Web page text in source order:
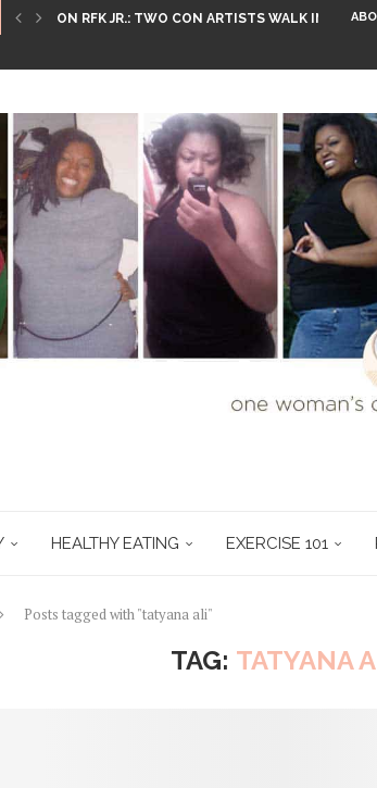
ON RFK JR.: TWO CON ARTISTS WALK INTO...
HEALTHY EATING EXERCISE 101
Posts tagged with "tatyana ali"
TAG: TATYANA